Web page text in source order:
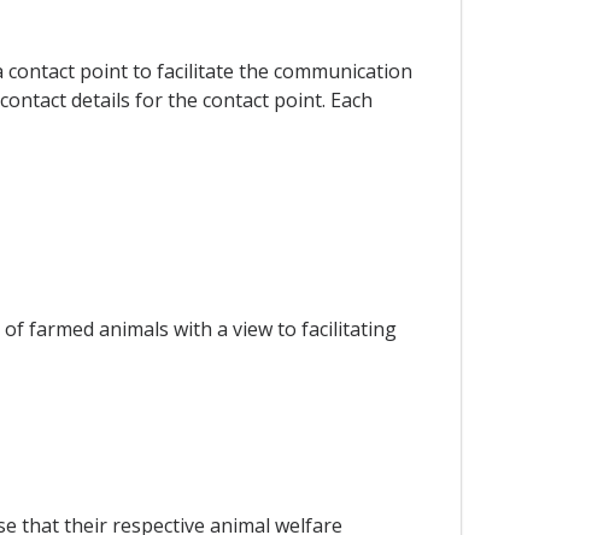
point to facilitate the communication
details for the contact point. Each
farmed animals with a view to facilitating
that their respective animal welfare